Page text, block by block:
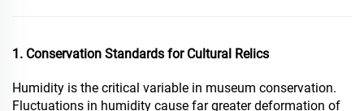
1. Conservation Standards for Cultural Relics
Humidity is the critical variable in museum conservation.
Fluctuations in humidity cause far greater deformation of